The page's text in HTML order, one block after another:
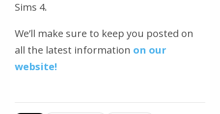
Sims 4.
We’ll make sure to keep you posted on
all the latest information on our
website!